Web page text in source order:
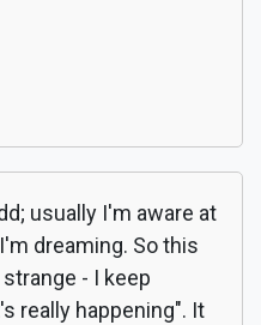
usually I'm aware at
dreaming. So this
- I keep
really happening". It